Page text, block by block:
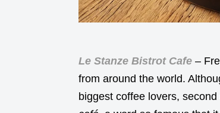
Le Stanze Bistrot Cafe –
from around the world.
biggest coffee lovers,